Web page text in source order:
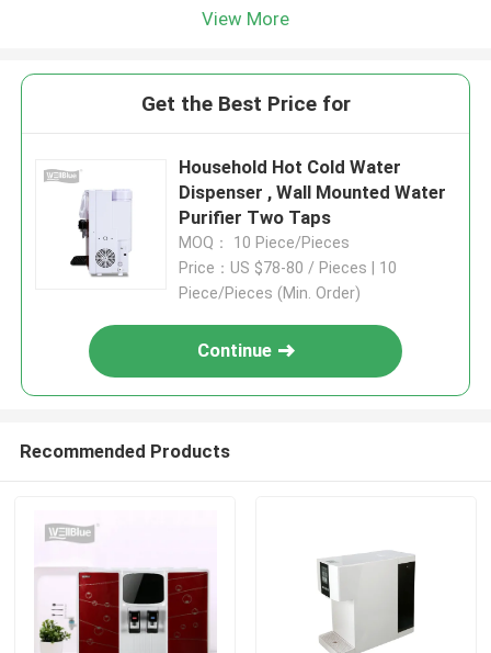
View More
Get the Best Price for
Household Hot Cold Water
Dispenser , Wall Mounted Water
Purifier Two Taps
MOQ： 10 Piece/Pieces
Price：US $78-80 / Pieces | 10
Piece/Pieces (Min. Order)
Continue
Recommended Products